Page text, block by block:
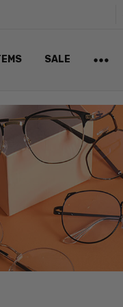
SALE